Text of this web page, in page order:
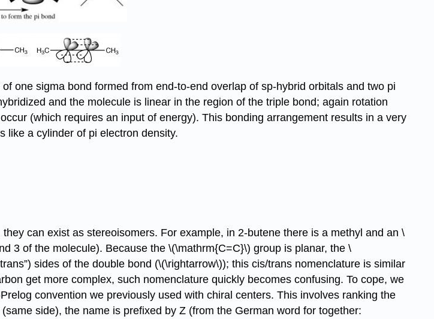
one sigma bond formed from end-to-end overlap of sp-hybrid orbitals and two pi
and the molecule is linear in the region of the triple bond; again rotation
(which requires an input of energy). This bonding arrangement results in a very
like a cylinder of pi electron density.
can exist as stereoisomers. For example, in 2-butene there is a methyl and an \
3 of the molecule). Because the \(\mathrm{C=C}\) group is planar, the \
sides of the double bond (\(\rightarrow\)); this cis/trans nomenclature is similar
get more complex, such nomenclature quickly becomes confusing. To cope, we
convention we previously used with chiral centers. This involves ranking the
side), the name is prefixed by Z (from the German word for together: